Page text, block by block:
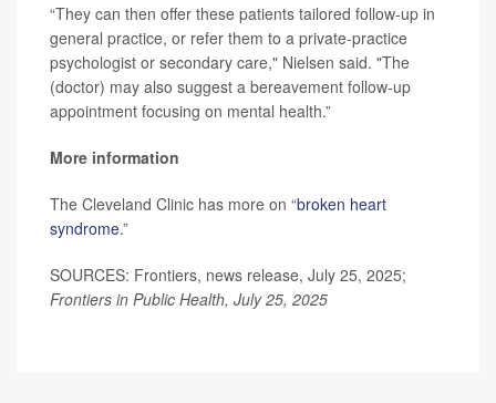
“They can then offer these patients tailored follow-up in
general practice, or refer them to a private-practice
psychologist or secondary care," Nielsen said. "The
(doctor) may also suggest a bereavement follow-up
appointment focusing on mental health.”
More information
The Cleveland Clinic has more on “broken heart
syndrome.”
SOURCES: Frontiers, news release, July 25, 2025;
Frontiers in Public Health, July 25, 2025